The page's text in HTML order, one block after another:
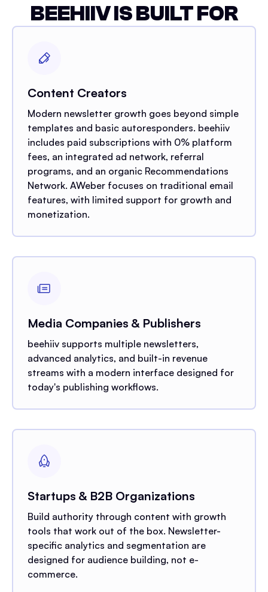
BEEHIIV IS BUILT FOR
Content Creators
Modern newsletter growth goes beyond simple
templates and basic autoresponders. beehiiv
includes paid subscriptions with 0% platform
fees, an integrated ad network, referral
programs, and an organic Recommendations
Network. AWeber focuses on traditional email
features, with limited support for growth and
monetization.
Media Companies & Publishers
beehiiv supports multiple newsletters,
advanced analytics, and built-in revenue
streams with a modern interface designed for
today's publishing workflows.
Startups & B2B Organizations
Build authority through content with growth
tools that work out of the box. Newsletter-
specific analytics and segmentation are
designed for audience building, not e-
commerce.